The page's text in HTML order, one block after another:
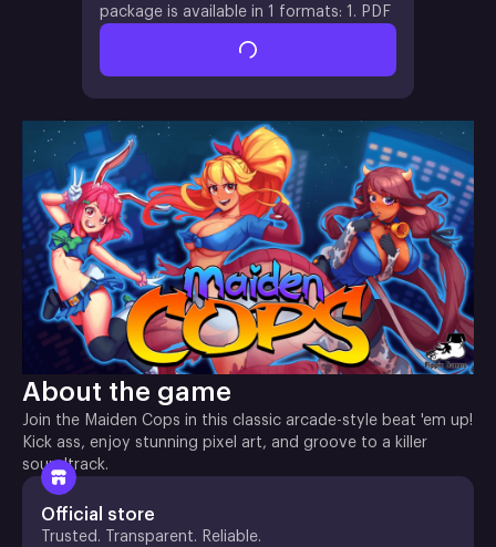
package is available in 1 formats: 1. PDF
About the game
Join the Maiden Cops in this classic arcade-style beat 'em up!
Kick ass, enjoy stunning pixel art, and groove to a killer
soundtrack.
Official store
Trusted. Transparent. Reliable.